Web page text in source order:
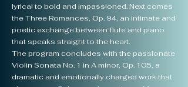
lyrical to bold and impassioned. Next comes
the Three Romances, Op. 94, an intimate and
poetic exchange between flute and piano
that speaks straight to the heart.
The program concludes with the passionate
Violin Sonata No. 1 in A minor, Op. 105, a
dramatic and emotionally charged work that